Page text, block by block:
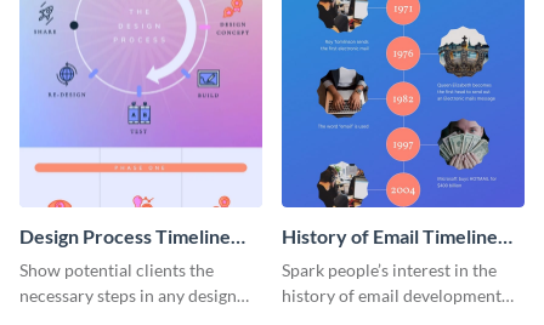
Design Process Timeline
Infographic
Show potential clients the
necessary steps in any design
History of Email Timeline
Infographic
Spark people’s interest in the
history of email development